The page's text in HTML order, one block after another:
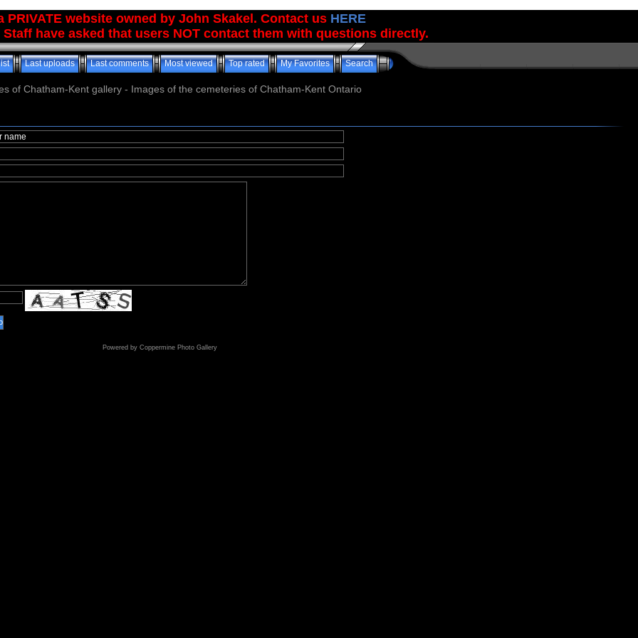
PRIVATE website owned by John Skakel. Contact us HERE
have asked that users NOT contact them with questions directly.
Last uploads Last comments Most viewed Top rated My Favorites Search
of Chatham-Kent gallery - Images of the cemeteries of Chatham-Kent Ontario
Powered by Coppermine Photo Gallery